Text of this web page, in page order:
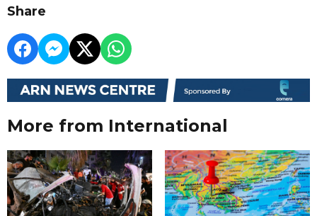
Share
More from International